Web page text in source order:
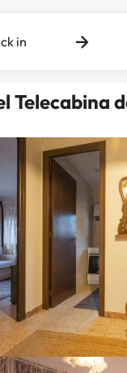
in
Telecabina